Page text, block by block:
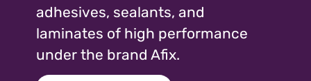
adhesives, sealants, and
laminates of high performance
under the brand Afix.